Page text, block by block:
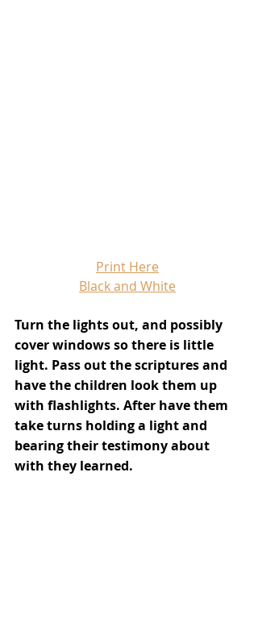
Print Here
Black and White
Turn the lights out, and possibly
cover windows so there is little
light. Pass out the scriptures and
have the children look them up
with flashlights. After have them
take turns holding a light and
bearing their testimony about
with they learned.